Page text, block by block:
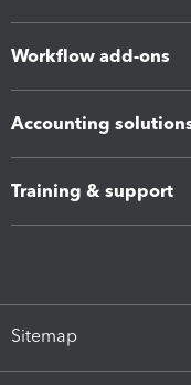
Workflow add-ons
Accounting
Training & support
Sitemap